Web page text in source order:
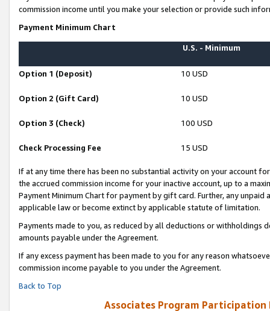
commission income until you make your selection or provide such
Payment Minimum Chart
U.S. - Minimum
Option 1 (Deposit) 10 USD
Option 2 (Gift Card) 10 USD
Option 3 (Check) 100 USD
Check Processing Fee 15 USD
If at any time there has been no substantial activity on your account
the accrued commission income for your inactive account, up to a
Payment Minimum Chart for payment by gift card. Further, any
applicable law or become extinct by applicable statute of limitation.
Payments made to you, as reduced by all deductions or
amounts payable under the Agreement.
If any excess payment has been made to you for any reason
commission income payable to you under the Agreement.
Back to Top
Associates Program Participation